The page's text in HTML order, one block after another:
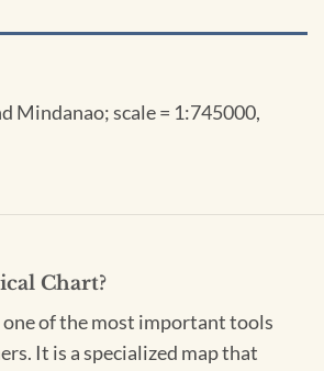
Mindanao; scale = 1:745000,
Chart?
of the most important tools
It is a specialized map that